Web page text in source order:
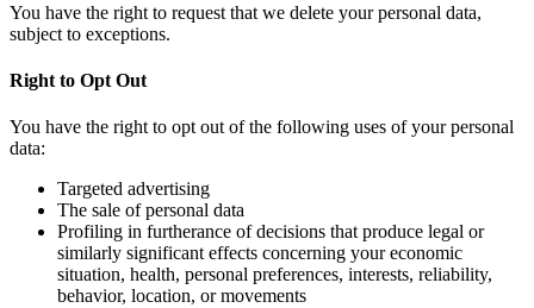
You have the right to request that we delete your personal data,
subject to exceptions.
Right to Opt Out
You have the right to opt out of the following uses of your personal
data:
Targeted advertising
The sale of personal data
Profiling in furtherance of decisions that produce legal or
similarly significant effects concerning your economic
situation, health, personal preferences, interests, reliability,
behavior, location, or movements